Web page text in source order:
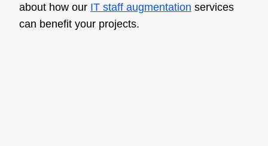
about how our IT staff augmentation services
can benefit your projects.